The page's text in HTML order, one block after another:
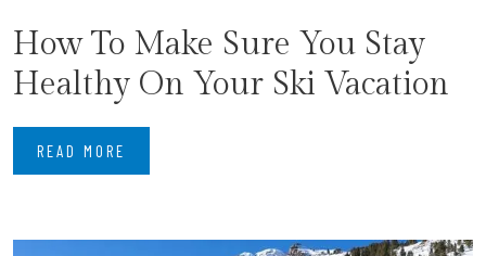
How To Make Sure You Stay
Healthy On Your Ski Vacation
READ MORE